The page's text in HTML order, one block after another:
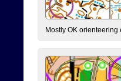
Mostly OK orienteering